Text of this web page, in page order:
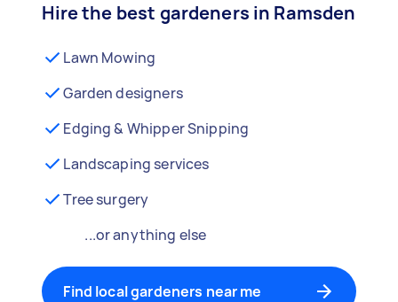
Hire the best gardeners in Ramsden
Lawn Mowing
Garden designers
Edging & Whipper Snipping
Landscaping services
Tree surgery
...or anything else
Find local gardeners near me